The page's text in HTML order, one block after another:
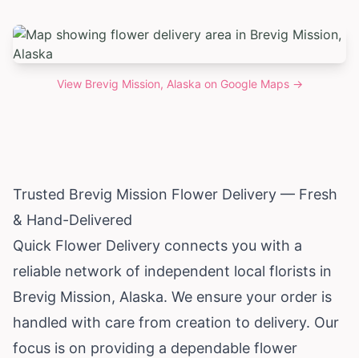
View Brevig Mission, Alaska on Google Maps →
Trusted Brevig Mission Flower Delivery — Fresh
& Hand-Delivered
Quick Flower Delivery connects you with a
reliable network of independent local florists in
Brevig Mission, Alaska. We ensure your order is
handled with care from creation to delivery. Our
focus is on providing a dependable flower